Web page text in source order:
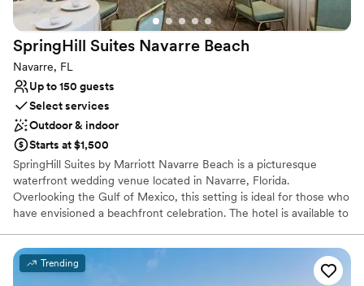
SpringHill Suites Navarre Beach
Navarre, FL
Up to 150 guests
Select services
Outdoor & indoor
Starts at $1,500
SpringHill Suites by Marriott Navarre Beach is a picturesque
waterfront wedding venue located in Navarre, Florida.
Overlooking the Gulf of Mexico, this setting is ideal for those who
have envisioned a beachfront celebration. The hotel is available to
like engagement parties, brunches, and rehearsal dinners. Enjoy
inspiring and unobstructed views from our gulf-front hotel with
spectacular sunrises and sunsets over the Santa Rosa Sound or
Trending